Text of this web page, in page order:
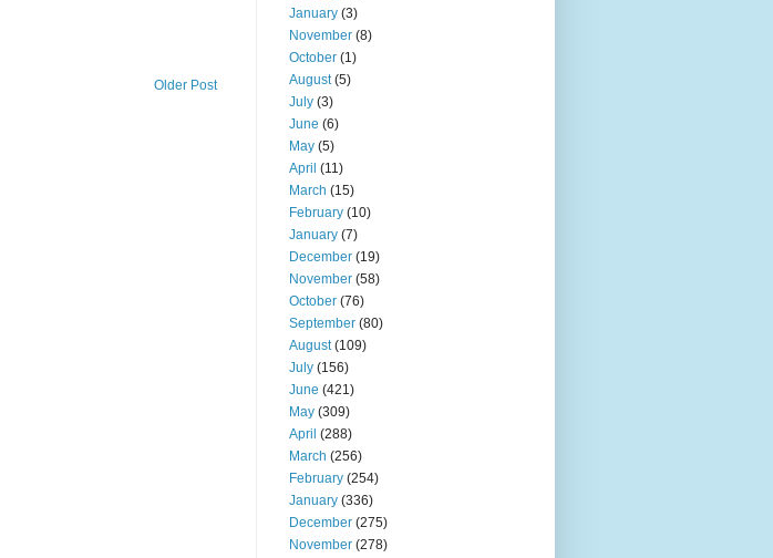
Older Post
January (3)
November (8)
October (1)
August(5)
July (3)
June (6)
May (5)
April (11)
March (15)
February (10)
January (7)
December (19)
November (58)
October (76)
September (80)
August(109)
July (156)
June (421)
May (309)
April (288)
March (256)
February (254)
January (336)
December (275)
November (278)